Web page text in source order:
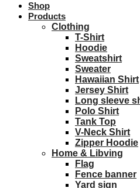
Shop
Products
Clothing
T-Shirt
Hoodie
Sweatshirt
Sweater
Hawaiian Shirt
Jersey Shirt
Long sleeve
Polo Shirt
Tank Top
V-Neck Shirt
Zipper Hoodie
Home & Libving
Flag
Fence banner
Yard sign